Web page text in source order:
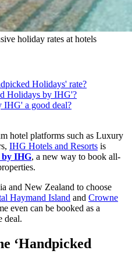
holiday rates at hotels
Holidays' rate?
Holidays by IHG'?
IHG' a good deal?
hotel platforms such as Luxury
IHG Hotels and Resorts is
by IHG, a new way to book all-
and New Zealand to choose
Haymand Island and Crowne
even can be booked as a
deal.
‘Handpicked